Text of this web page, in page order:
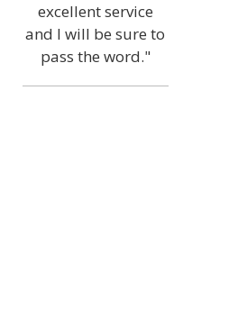
excellent service
and I will be sure to
pass the word."